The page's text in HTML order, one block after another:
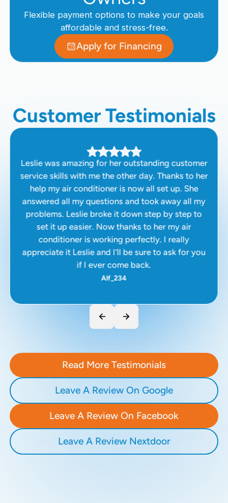
Flexible payment options to make your goals
affordable and stress-free.
Apply for Financing
Customer Testimonials
Leslie was amazing for her outstanding customer
service skills with me the other day. Thanks to her
help my air conditioner is now all set up. She
answered all my questions and took away all my
problems. Leslie broke it down step by step to
set it up easier. Now thanks to her my air
conditioner is working perfectly. I really
appreciate it Leslie and I’ll be sure to ask for you
if I ever come back.
Alf_234
Read More Testimonials
Leave A Review On Google
Leave A Review On Facebook
Leave A Review Nextdoor